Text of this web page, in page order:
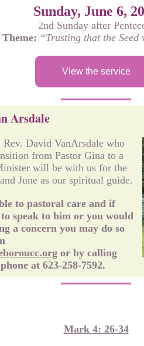
Sunday, June 6,
2nd Sunday after
Theme: “Trusting that the
View the service
Arsdale
David VanArsdale who
from Pastor Gina to a
will be with us for the
June as our spiritual guide.
to pastoral care and if
speak to him or you would
a concern you may do so
or by calling
at 623-258-7592.
Mark 4: 26-34